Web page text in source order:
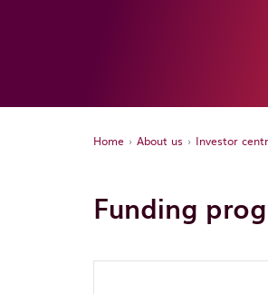
Home About us Investor
Funding